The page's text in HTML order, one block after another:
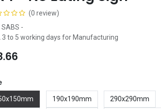
(0 review)
SABS -
3 to 5 working days for Manufacturing
190x190mm 290x290mm